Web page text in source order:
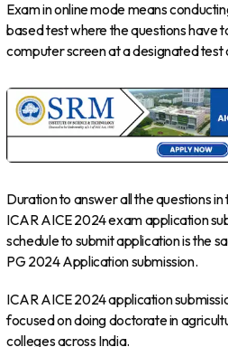
Exam in online mode means
based test where the questions have
computer screen at a designated test
Duration to answer all the questions
ICAR AICE 2024 exam application
schedule to submit application is the
PG 2024 Application submission.
ICAR AICE 2024 application
focused on doing doctorate in
colleges across India.